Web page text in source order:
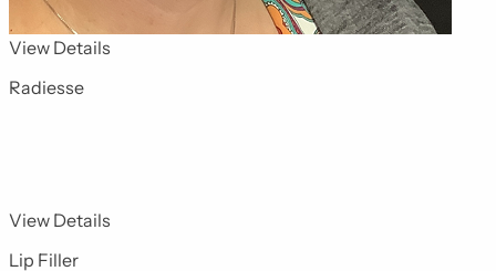
View Details
Radiesse
View Details
Lip Filler